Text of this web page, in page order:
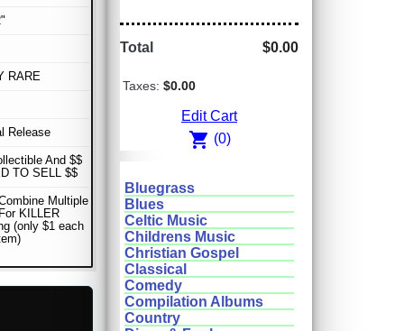
RARE
Release
And $$
TO SELL $$
Multiple
KILLER
(only $1 each
Total $0.00
Taxes: $0.00
Edit Cart
shopping_cart (0)
Bluegrass
Blues
Celtic Music
Childrens Music
Christian Gospel
Classical
Comedy
Compilation Albums
Country